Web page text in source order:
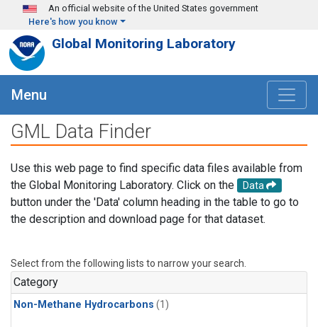
Skip to main content
An official website of the United States government
Here's how you know
Global Monitoring Laboratory
Menu
GML Data Finder
Use this web page to find specific data files available from
the Global Monitoring Laboratory. Click on the
Data
button under the 'Data' column heading in the table to go to
the description and download page for that dataset.
Select from the following lists to narrow your search.
Category
Non-Methane Hydrocarbons (1)